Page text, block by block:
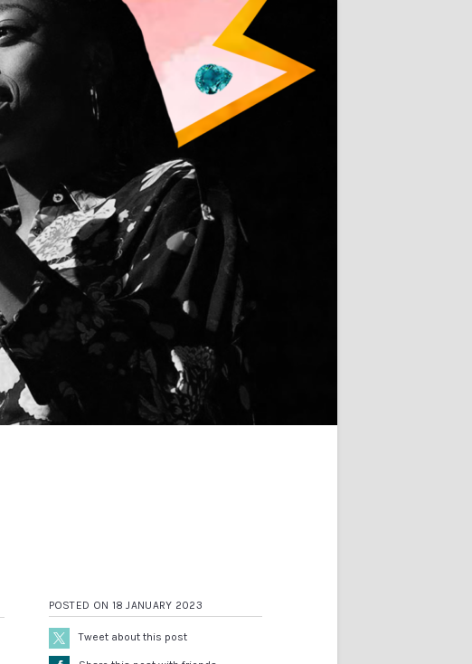
POSTED ON 18 JANUARY 2023
Tweet about this post